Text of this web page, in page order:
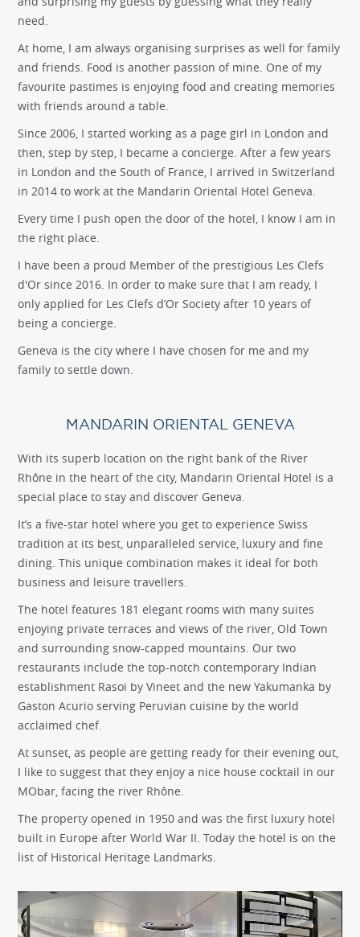
need.
At home, I am always organising surprises as well for family
and friends. Food is another passion of mine. One of my
favourite pastimes is enjoying food and creating memories
with friends around a table.
Since 2006, I started working as a page girl in London and
then, step by step, I became a concierge. After a few years
in London and the South of France, I arrived in Switzerland
in 2014 to work at the Mandarin Oriental Hotel Geneva.
Every time I push open the door of the hotel, I know I am in
the right place.
I have been a proud Member of the prestigious Les Clefs
d'Or since 2016. In order to make sure that I am ready, I
only applied for Les Clefs d’Or Society after 10 years of
being a concierge.
Geneva is the city where I have chosen for me and my
family to settle down.
MANDARIN ORIENTAL GENEVA
With its superb location on the right bank of the River
Rhône in the heart of the city, Mandarin Oriental Hotel is a
special place to stay and discover Geneva.
It’s a five-star hotel where you get to experience Swiss
tradition at its best, unparalleled service, luxury and fine
dining. This unique combination makes it ideal for both
business and leisure travellers.
The hotel features 181 elegant rooms with many suites
enjoying private terraces and views of the river, Old Town
and surrounding snow-capped mountains. Our two
restaurants include the top-notch contemporary Indian
establishment Rasoi by Vineet and the new Yakumanka by
Gaston Acurio serving Peruvian cuisine by the world
acclaimed chef.
At sunset, as people are getting ready for their evening out,
I like to suggest that they enjoy a nice house cocktail in our
MObar, facing the river Rhône.
The property opened in 1950 and was the first luxury hotel
built in Europe after World War II. Today the hotel is on the
list of Historical Heritage Landmarks.